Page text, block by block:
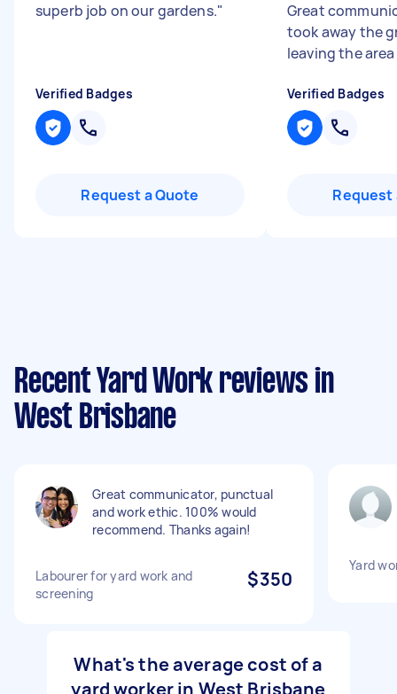
superb job on our gardens."
Verified Badges
Request a Quote
Great
took away the
leaving the area
Verified Badges
Request
Recent Yard Work reviews in
West Brisbane
Great communicator, punctual
and work ethic. 100% would
recommend. Thanks again!
Labourer for yard work and
screening
$350
Yard
What's the average cost of a
yard worker in West Brisbane